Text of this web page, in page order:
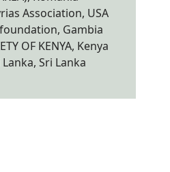
Association, USA
Gambia
OF KENYA, Kenya
Sri Lanka